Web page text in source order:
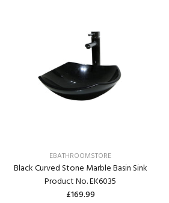
EBATHROOMSTORE
Black Curved Stone Marble Basin Sink
Product No. EK6035
£169.99